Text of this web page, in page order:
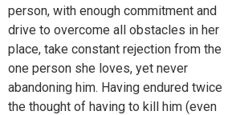
person, with enough commitment and
drive to overcome all obstacles in her
place, take constant rejection from the
one person she loves, yet never
abandoning him. Having endured twice
the thought of having to kill him (even